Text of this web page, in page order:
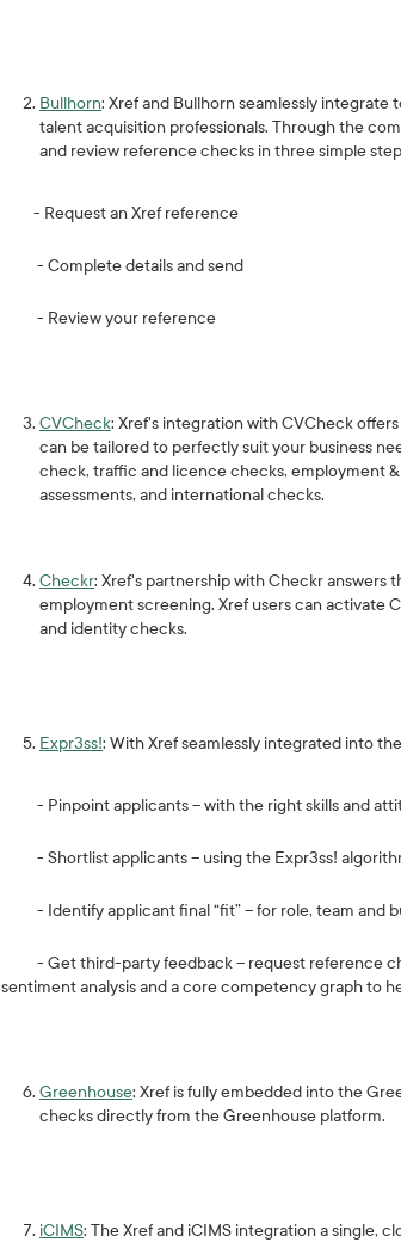
Bullhorn: Xref and Bullhorn seamlessly
talent acquisition professionals. Through the
and review reference checks in three simple
- Request an Xref reference
- Complete details and send
- Review your reference
CVCheck: Xref's integration with CVCheck
can be tailored to perfectly suit your business
check, traffic and licence checks, employment
assessments, and international checks.
Checkr: Xref's partnership with Checkr answers
employment screening. Xref users can activate
and identity checks.
Expr3ss!: With Xref seamlessly integrated into
- Pinpoint applicants – with the right skills and
- Shortlist applicants – using the Expr3ss!
- Identify applicant final “fit” – for role, team and
- Get third-party feedback – request reference
sentiment analysis and a core competency graph to
Greenhouse: Xref is fully embedded into the
checks directly from the Greenhouse platform.
iCIMS: The Xref and iCIMS integration a single,